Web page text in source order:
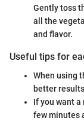
Gently toss
all the
and flavor.
Useful tips for
When using
better
If you want
few minutes